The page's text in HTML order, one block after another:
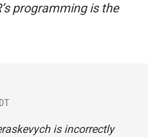
programming is the
is incorrectly